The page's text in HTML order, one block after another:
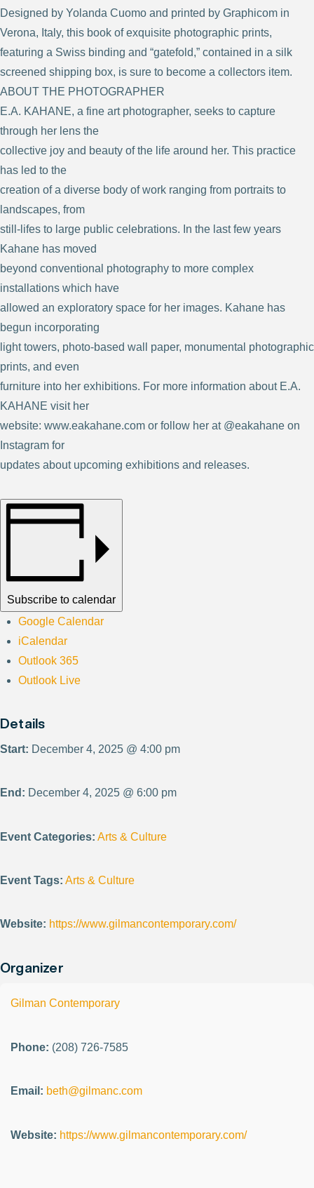
Designed by Yolanda Cuomo and printed by Graphicom in
Verona, Italy, this book of exquisite photographic prints,
featuring a Swiss binding and “gatefold,” contained in a silk
screened shipping box, is sure to become a collectors item.
ABOUT THE PHOTOGRAPHER
E.A. KAHANE, a fine art photographer, seeks to capture
through her lens the
collective joy and beauty of the life around her. This practice
has led to the
creation of a diverse body of work ranging from portraits to
landscapes, from
still-lifes to large public celebrations. In the last few years
Kahane has moved
beyond conventional photography to more complex
installations which have
allowed an exploratory space for her images. Kahane has
begun incorporating
light towers, photo-based wall paper, monumental photographic
prints, and even
furniture into her exhibitions. For more information about E.A.
KAHANE visit her
website: www.eakahane.com or follow her at @eakahane on
Instagram for
updates about upcoming exhibitions and releases.
Subscribe to calendar
Google Calendar
iCalendar
Outlook 365
Outlook Live
Details
Start: December 4, 2025 @ 4:00 pm
End: December 4, 2025 @ 6:00 pm
Event Categories: Arts & Culture
Event Tags: Arts & Culture
Website: https://www.gilmancontemporary.com/
Organizer
Gilman Contemporary
Phone: (208) 726-7585
Email: beth@gilmanc.com
Website: https://www.gilmancontemporary.com/